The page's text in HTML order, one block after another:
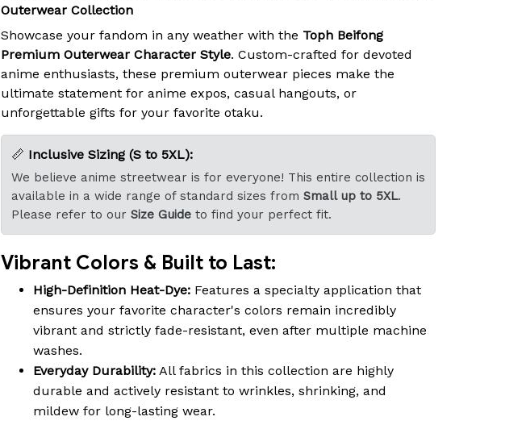
Outerwear Collection
Showcase your fandom in any weather with the Toph Beifong
Premium Outerwear Character Style. Custom-crafted for devoted
anime enthusiasts, these premium outerwear pieces make the
ultimate statement for anime expos, casual hangouts, or
unforgettable gifts for your favorite otaku.
📏 Inclusive Sizing (S to 5XL):
We believe anime streetwear is for everyone! This entire collection is
available in a wide range of standard sizes from Small up to 5XL.
Please refer to our Size Guide to find your perfect fit.
Vibrant Colors & Built to Last:
High-Definition Heat-Dye: Features a specialty application that
ensures your favorite character's colors remain incredibly
vibrant and strictly fade-resistant, even after multiple machine
washes.
Everyday Durability: All fabrics in this collection are highly
durable and actively resistant to wrinkles, shrinking, and
mildew for long-lasting wear.